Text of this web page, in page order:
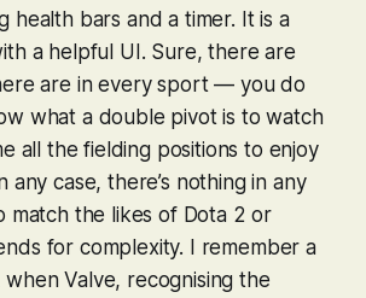
health bars and a timer. It is a
a helpful UI. Sure, there are
are in every sport — you do
what a double pivot is to watch
all the fielding positions to enjoy
case, there’s nothing in any
match the likes of Dota 2 or
for complexity. I remember a
Valve, recognising the